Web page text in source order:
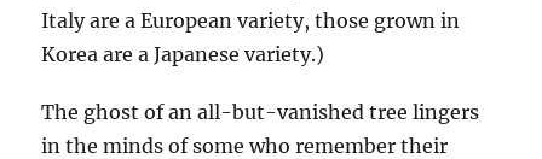
Italy are a European variety, those grown in
Korea are a Japanese variety.)
The ghost of an all-but-vanished tree lingers
in the minds of some who remember their